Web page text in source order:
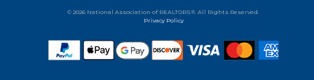
© 2026 National Association of REALTORS®. All Rights Reserved.
Privacy Policy